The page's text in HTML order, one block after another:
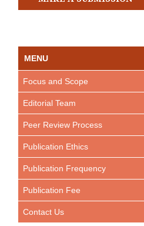
MENU
Focus and Scope
Editorial Team
Peer Review Process
Publication Ethics
Publication Frequency
Publication Fee
Contact Us